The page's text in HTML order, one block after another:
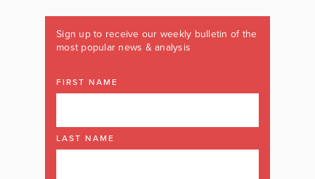
Sign up to receive our weekly bulletin of the
most popular news & analysis
FIRST NAME
LAST NAME